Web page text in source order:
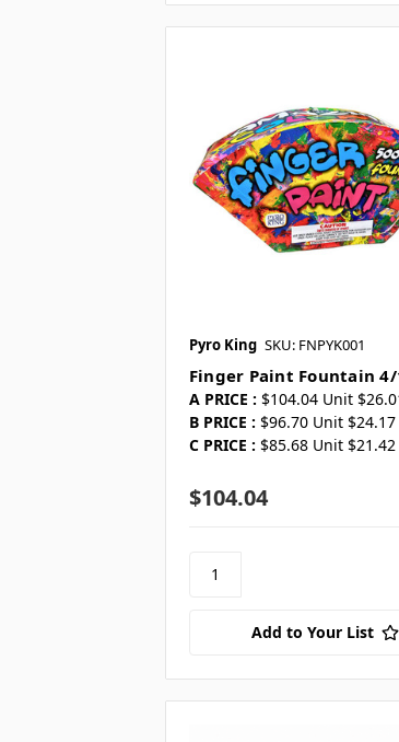
Pyro King SKU: FNPYK001
Finger Paint Fountain 4/
A PRICE : $104.04 Unit
B PRICE : $96.70 Unit $24.17
C PRICE : $85.68 Unit $21.42
$104.04
Add to Your List